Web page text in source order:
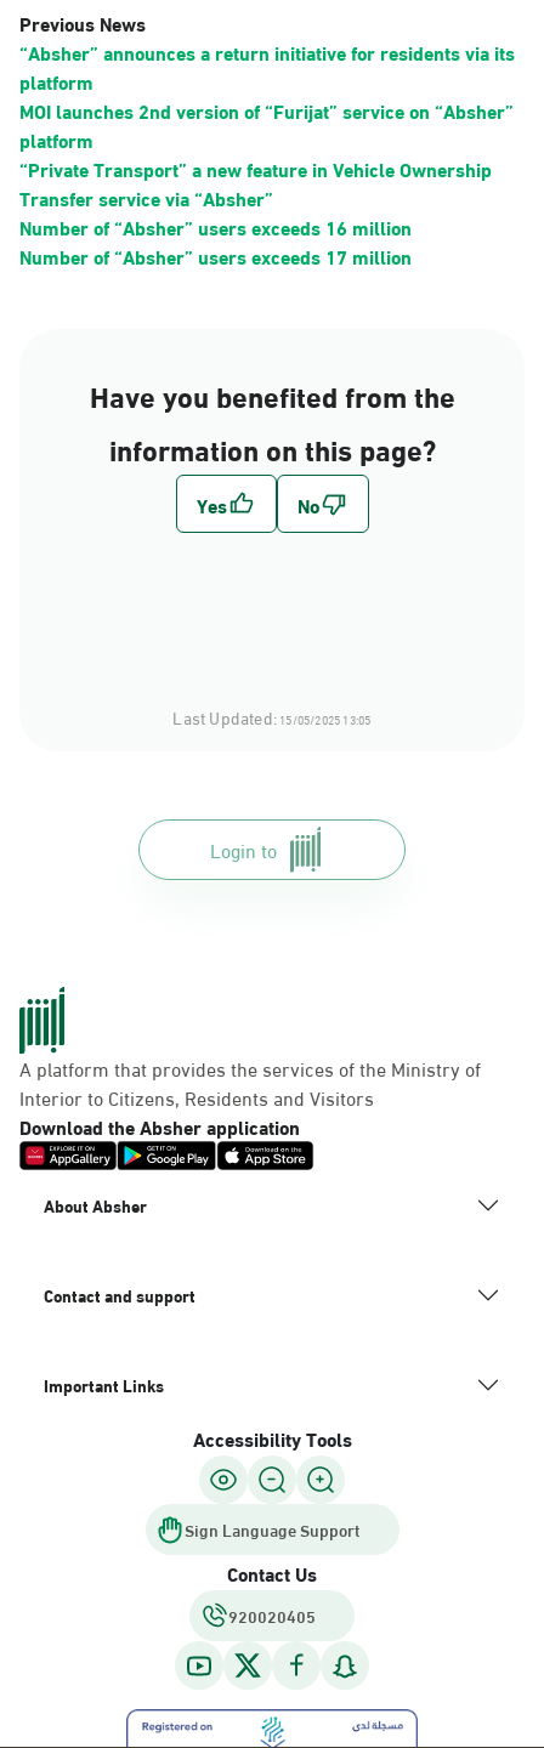
Previous News
“Absher” announces a return initiative for residents via its
platform
MOI launches 2nd version of “Furijat” service on “Absher”
platform
“Private Transport” a new feature in Vehicle Ownership
Transfer service via “Absher”
Number of “Absher” users exceeds 16 million
Number of “Absher” users exceeds 17 million
Have you benefited from the
information on this page?
Last Updated:15/05/2025 13:05
Login to
A platform that provides the services of the Ministry of
Interior to Citizens, Residents and Visitors
Download the Absher application
About Absher
Contact and support
Important Links
Accessibility Tools
Sign Language Support
Contact Us
920020405